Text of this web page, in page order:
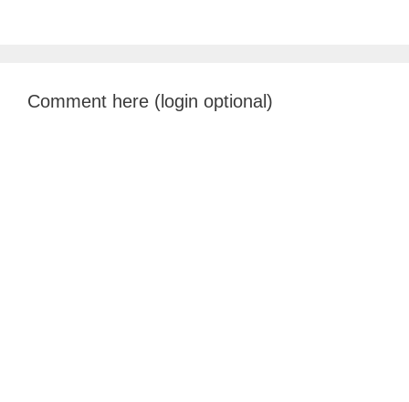
Comment here (login optional)